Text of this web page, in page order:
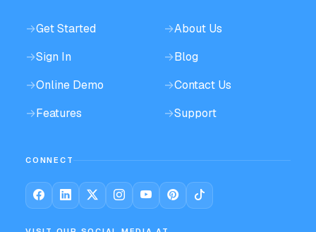
→Get Started →About Us
→Sign In →Blog
→Online Demo →Contact Us
→Features →Support
CONNECT